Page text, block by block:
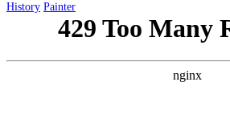
History Painter